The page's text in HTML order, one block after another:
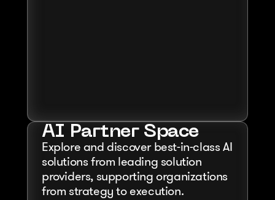
AI Partner Space
Explore and discover best-in-class AI
solutions from leading solution
providers, supporting organizations
from strategy to execution.